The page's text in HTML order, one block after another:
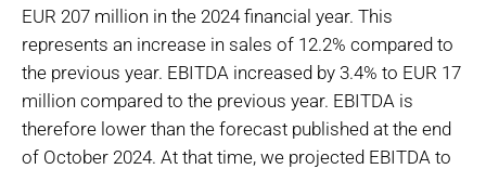
EUR 207 million in the 2024 financial year. This
represents an increase in sales of 12.2% compared to
the previous year. EBITDA increased by 3.4% to EUR 17
million compared to the previous year. EBITDA is
therefore lower than the forecast published at the end
of October 2024. At that time, we projected EBITDA to